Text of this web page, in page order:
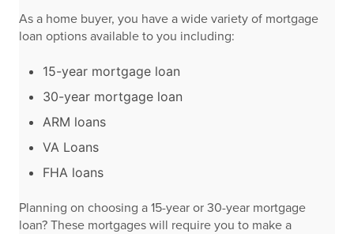
As a home buyer, you have a wide variety of mortgage
loan options available to you including:
15-year mortgage loan
30-year mortgage loan
ARM loans
VA Loans
FHA loans
Planning on choosing a 15-year or 30-year mortgage
loan? These mortgages will require you to make a